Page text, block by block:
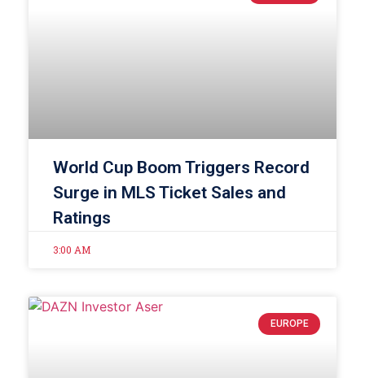
World Cup Boom Triggers Record
Surge in MLS Ticket Sales and
Ratings
3:00 AM
EUROPE